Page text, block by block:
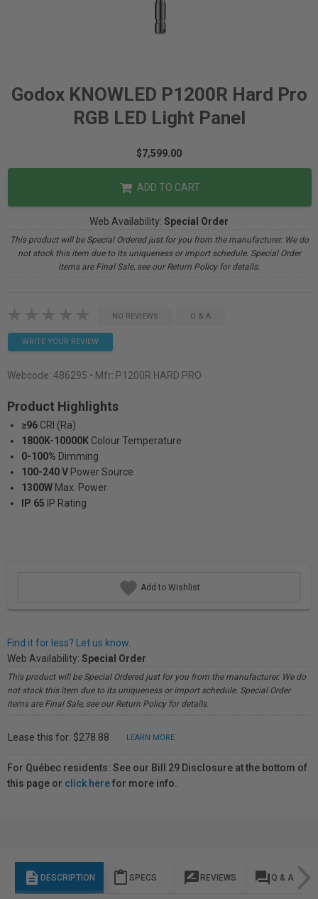
Godox KNOWLED P1200R Hard Pro
RGB LED Light Panel
$7,599.00
ADD TO CART
Web Availability: Special Order
This product will be Special Ordered just for you from the manufacturer. We do
not stock this item due to its uniqueness or import schedule. Special Order
items are Final Sale, see our Return Policy for details.
NO REVIEWS Q & A
WRITE YOUR REVIEW
Webcode: 486295 • Mfr: P1200R HARD PRO
Product Highlights
≥96 CRI (Ra)
1800K-10000K Colour Temperature
0-100% Dimming
100-240 V Power Source
1300W Max. Power
IP 65 IP Rating
Add to Wishlist
Find it for less? Let us know.
Web Availability: Special Order
This product will be Special Ordered just for you from the manufacturer. We do
not stock this item due to its uniqueness or import schedule. Special Order
items are Final Sale, see our Return Policy for details.
Lease this for: $278.88 LEARN MORE
For Québec residents: See our Bill 29 Disclosure at the bottom of
this page or click herefor more info.
description DESCRIPTION content_paste SPECS rate_review REVIEWS question_answer Q & A